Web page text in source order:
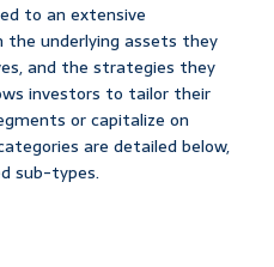
to an extensive
underlying assets they
and the strategies they
investors to tailor their
or capitalize on
are detailed below,
sub-types.